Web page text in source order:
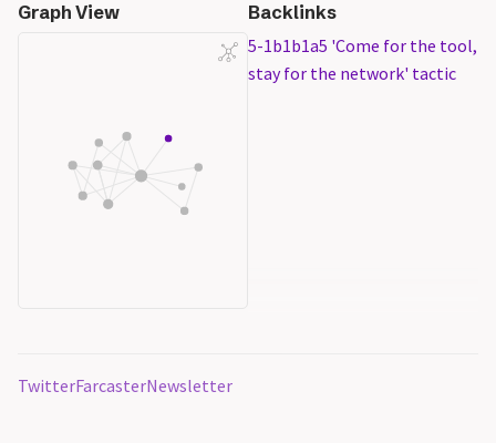
Graph View
Backlinks
5-1b1b1a5 'Come for the tool,
stay for the network' tactic
TwitterFarcasterNewsletter